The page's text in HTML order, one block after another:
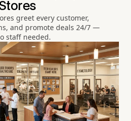
greet every customer,
and promote deals 24/7 —
staff needed.